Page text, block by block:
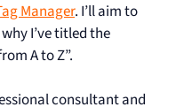
Manager. I’ll aim to
I’ve titled the
A to Z”.
consultant and